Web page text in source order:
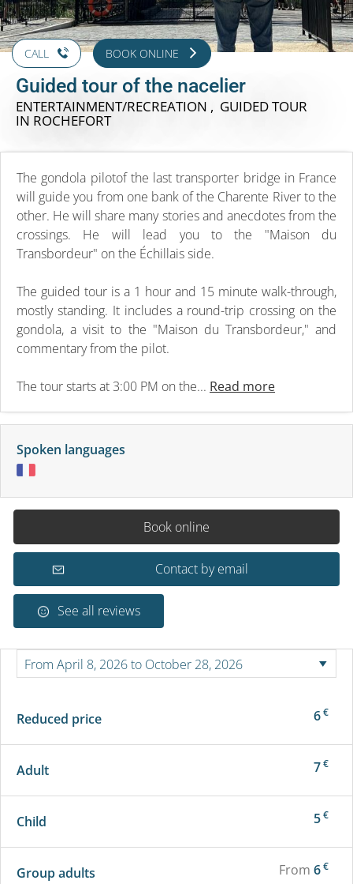
CALL BOOK ONLINE
Guided tour of the nacelier
ENTERTAINMENT/RECREATION , GUIDED TOUR
IN ROCHEFORT
The gondola pilotof the last transporter bridge in France
will guide you from one bank of the Charente River to the
other. He will share many stories and anecdotes from the
crossings. He will lead you to the "Maison du
Transbordeur" on the Échillais side.
The guided tour is a 1 hour and 15 minute walk-through,
mostly standing. It includes a round-trip crossing on the
gondola, a visit to the "Maison du Transbordeur," and
commentary from the pilot.
The tour starts at 3:00 PM on the... Read more
Spoken languages
Book online
Contact by email
See all reviews
Reduced price 6€
Adult 7€
Child 5€
Group adults From 6€